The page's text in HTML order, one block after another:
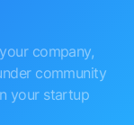
company,
community
your startup